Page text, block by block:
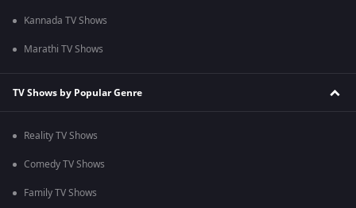
Kannada TV Shows
Marathi TV Shows
TV Shows by Popular Genre
Reality TV Shows
Comedy TV Shows
Family TV Shows